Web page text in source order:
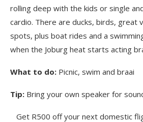
rolling deep with the kids or single
cardio. There are ducks, birds, great
spots, plus boat rides and a
when the Joburg heat starts acting
What to do: Picnic, swim and braai
Tip: Bring your own speaker for
Get R500 off your next domestic